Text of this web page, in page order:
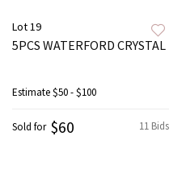
Lot 19
5PCS WATERFORD CRYSTAL
Estimate$50 - $100
11 Bids
Sold for $60